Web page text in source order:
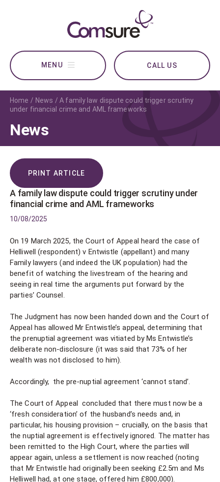
CALL US
Home News
A family law dispute could trigger scrutiny
under financial crime and AML frameworks
News
PRINT ARTICLE
A family law dispute could trigger scrutiny under
financial crime and AML frameworks
10/08/2025
On 19 March 2025, the Court of Appeal heard the case of
Helliwell (respondent) v Entwistle (appellant) and many
Family lawyers (and indeed the UK population) had the
benefit of watching the livestream of the hearing and
seeing in real time the arguments put forward by the
parties’ Counsel.
The Judgment has now been handed down and the Court of
Appeal has allowed Mr Entwistle’s appeal, determining that
the prenuptial agreement was vitiated by Ms Entwistle’s
deliberate non-disclosure (it was said that 73% of her
wealth was not disclosed to him).
Accordingly, the pre-nuptial agreement ‘cannot stand’.
The Court of Appeal concluded that there must now be a
‘fresh consideration’ of the husband’s needs and, in
particular, his housing provision – crucially, on the basis that
the nuptial agreement is effectively ignored. The matter has
been remitted to the High Court, where the parties will
appear again, unless a settlement is now reached (noting
that Mr Entwistle had originally been seeking £2.5m and Ms
Helliwell had, at one stage, offered him £800,000).